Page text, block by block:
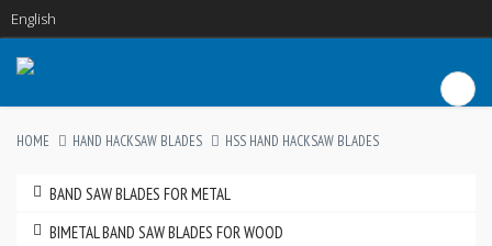
English
HOME HAND HACKSAW BLADES HSS HAND HACKSAW BLADES
BAND SAW BLADES FOR METAL
BIMETAL BAND SAW BLADES FOR WOOD